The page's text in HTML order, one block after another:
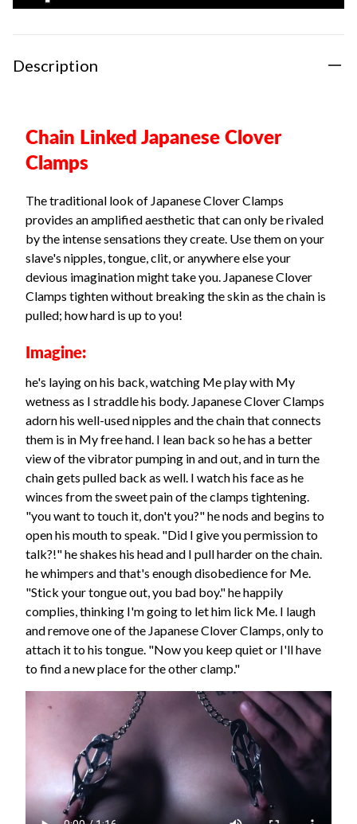
Description
Chain Linked Japanese Clover
Clamps
The traditional look of Japanese Clover Clamps
provides an amplified aesthetic that can only be rivaled
by the intense sensations they create. Use them on your
slave's nipples, tongue, clit, or anywhere else your
devious imagination might take you. Japanese Clover
Clamps tighten without breaking the skin as the chain is
pulled; how hard is up to you!
Imagine:
he's laying on his back, watching Me play with My
wetness as I straddle his body. Japanese Clover Clamps
adorn his well-used nipples and the chain that connects
them is in My free hand. I lean back so he has a better
view of the vibrator pumping in and out, and in turn the
chain gets pulled back as well. I watch his face as he
winces from the sweet pain of the clamps tightening.
"you want to touch it, don't you?" he nods and begins to
open his mouth to speak. "Did I give you permission to
talk?!" he shakes his head and I pull harder on the chain.
he whimpers and that's enough disobedience for Me.
"Stick your tongue out, you bad boy." he happily
complies, thinking I'm going to let him lick Me. I laugh
and remove one of the Japanese Clover Clamps, only to
attach it to his tongue. "Now you keep quiet or I'll have
to find a new place for the other clamp."